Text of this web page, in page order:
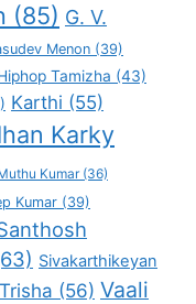
(85) G. V.
Menon (39)
Tamizha (43)
Karthi (55)
Karky
Kumar(36)
Kumar (39)
Sivakarthikeyan
Trisha (56) Vaali